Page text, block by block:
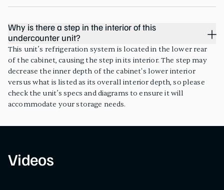
Why is there a step in the interior of this
undercounter unit?
This unit’s refrigeration system is located in the lower rear
of the cabinet, causing the step in its interior. The step may
decrease the inner depth of the cabinet's lower interior
versus what is listed as its overall interior depth, so please
check the unit’s specs and diagrams to ensure it will
accommodate your storage needs.
Videos